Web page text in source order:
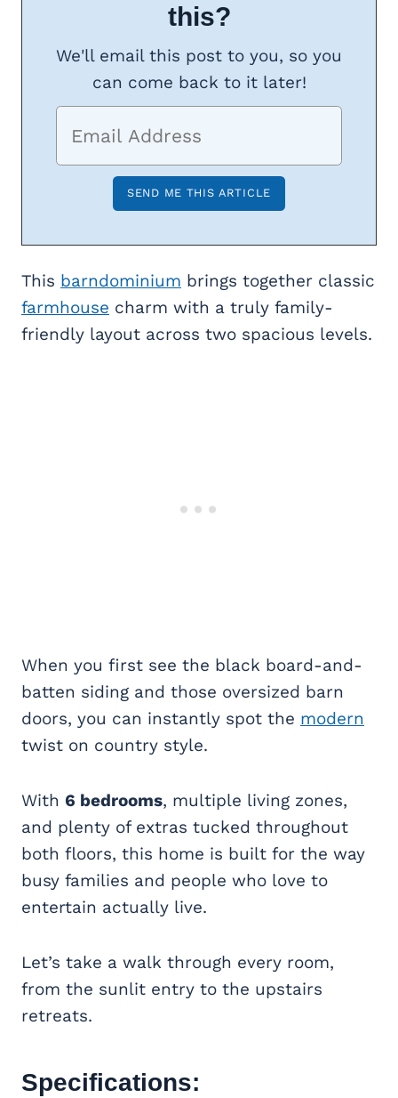
this?
We'll email this post to you, so you
can come back to it later!
This barndominium brings together classic
farmhouse charm with a truly family-
friendly layout across two spacious levels.
When you first see the black board-and-
batten siding and those oversized barn
doors, you can instantly spot the modern
twist on country style.
With 6 bedrooms, multiple living zones,
and plenty of extras tucked throughout
both floors, this home is built for the way
busy families and people who love to
entertain actually live.
Let’s take a walk through every room,
from the sunlit entry to the upstairs
retreats.
Specifications: